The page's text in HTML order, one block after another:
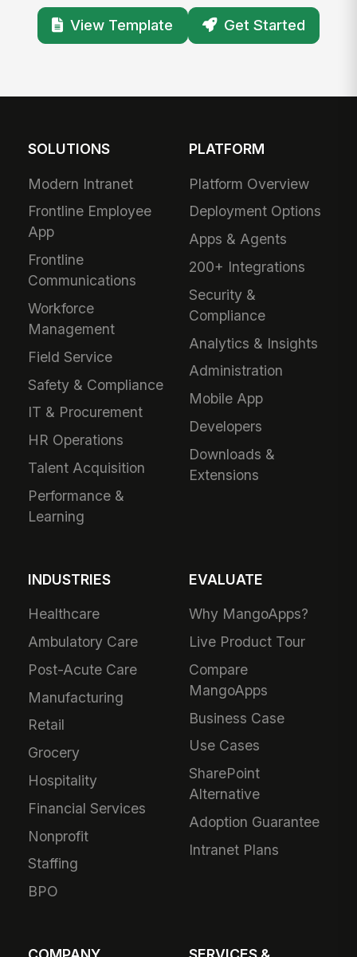
View Template Get Started
SOLUTIONS
Modern Intranet
Frontline Employee
App
Frontline
Communications
Workforce
Management
Field Service
Safety & Compliance
IT & Procurement
HR Operations
Talent Acquisition
Performance &
Learning
PLATFORM
Platform Overview
Deployment Options
Apps & Agents
200+ Integrations
Security &
Compliance
Analytics & Insights
Administration
Mobile App
Developers
Downloads &
Extensions
INDUSTRIES
Healthcare
Ambulatory Care
Post-Acute Care
Manufacturing
Retail
Grocery
Hospitality
Financial Services
Nonprofit
Staffing
BPO
EVALUATE
Why MangoApps?
Live Product Tour
Compare
MangoApps
Business Case
Use Cases
SharePoint
Alternative
Adoption Guarantee
Intranet Plans